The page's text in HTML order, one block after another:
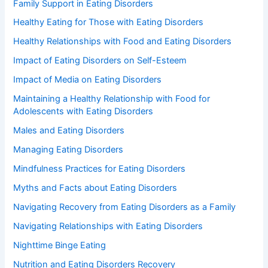
Family Support in Eating Disorders
Healthy Eating for Those with Eating Disorders
Healthy Relationships with Food and Eating Disorders
Impact of Eating Disorders on Self-Esteem
Impact of Media on Eating Disorders
Maintaining a Healthy Relationship with Food for
Adolescents with Eating Disorders
Males and Eating Disorders
Managing Eating Disorders
Mindfulness Practices for Eating Disorders
Myths and Facts about Eating Disorders
Navigating Recovery from Eating Disorders as a Family
Navigating Relationships with Eating Disorders
Nighttime Binge Eating
Nutrition and Eating Disorders Recovery